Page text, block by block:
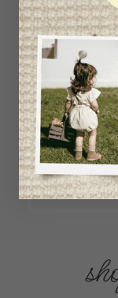
select
season. If
delay, as
available
de la
achat